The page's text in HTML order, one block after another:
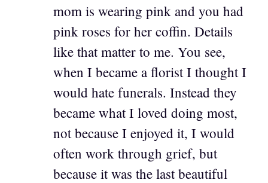
mom is wearing pink and you had
pink roses for her coffin. Details
like that matter to me. You see,
when I became a florist I thought I
would hate funerals. Instead they
became what I loved doing most,
not because I enjoyed it, I would
often work through grief, but
because it was the last beautiful